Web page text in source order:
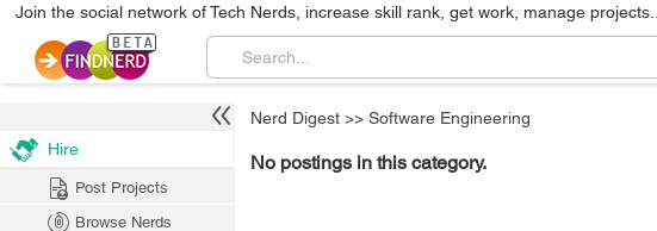
Join the social network of Tech Nerds, increase skill rank, get work, manage projects...
Nerd Digest >> Software Engineering
No postings in this category.
Hire
Post Projects
Browse Nerds